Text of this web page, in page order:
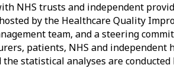
NHS trusts and independent
by the Healthcare Quality
team, and a steering
patients, NHS and independent
statistical analyses are